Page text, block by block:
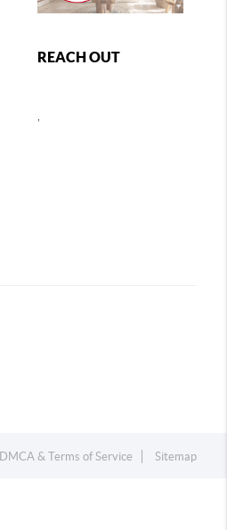
REACH OUT
DMCA & Terms of Service Sitemap